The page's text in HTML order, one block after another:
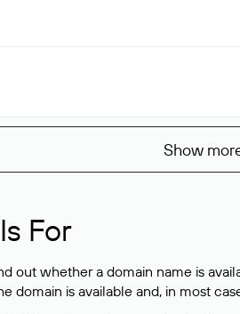
Show
For
out whether a domain name is
domain is available and, in most